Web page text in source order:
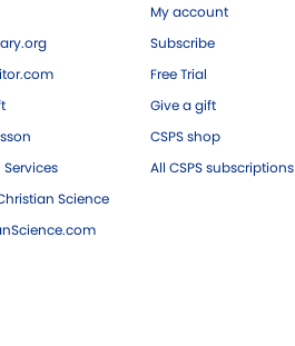
Science
My account
Subscribe
Free Trial
Give a gift
CSPS shop
All CSPS subscriptions